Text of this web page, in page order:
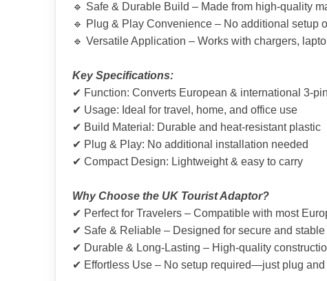
🔹 Safe & Durable Build – Made from high-quality
🔹 Plug & Play Convenience – No additional
🔹 Versatile Application – Works with chargers,
Key Specifications:
✔ Function: Converts European & international 3-
✔ Usage: Ideal for travel, home, and office use
✔ Build Material: Durable and heat-resistant plastic
✔ Plug & Play: No additional installation needed
✔ Compact Design: Lightweight & easy to carry
Why Choose the UK Tourist Adaptor?
✔ Perfect for Travelers – Compatible with most
✔ Safe & Reliable – Designed for secure and
✔ Durable & Long-Lasting – High-quality
✔ Effortless Use – No setup required—just plug and